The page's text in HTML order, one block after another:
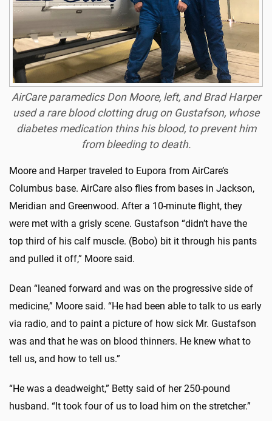
AirCare paramedics Don Moore, left, and Brad Harper
used a rare blood clotting drug on Gustafson, whose
diabetes medication thins his blood, to prevent him
from bleeding to death.
Moore and Harper traveled to Eupora from AirCare’s
Columbus base. AirCare also flies from bases in Jackson,
Meridian and Greenwood. After a 10-minute flight, they
were met with a grisly scene. Gustafson “didn’t have the
top third of his calf muscle. (Bobo) bit it through his pants
and pulled it off,” Moore said.
Dean “leaned forward and was on the progressive side of
medicine,” Moore said. “He had been able to talk to us early
via radio, and to paint a picture of how sick Mr. Gustafson
was and that he was on blood thinners. He knew what to
tell us, and how to tell us.”
“He was a deadweight,” Betty said of her 250-pound
husband. “It took four of us to load him on the stretcher.”